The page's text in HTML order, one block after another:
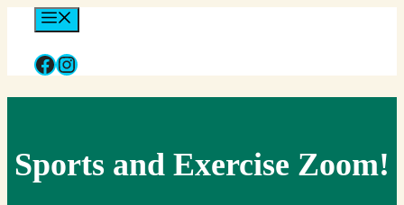
contentFacebook
Instagram
Sports and Exercise Zoom!